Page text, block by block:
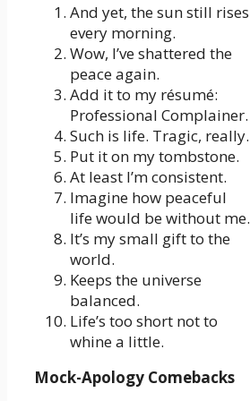
And yet, the sun still rises
every morning.
Wow, I’ve shattered the
peace again.
Add it to my résumé:
Professional Complainer.
Such is life. Tragic, really.
Put it on my tombstone.
At least I’m consistent.
Imagine how peaceful
life would be without me.
It’s my small gift to the
world.
Keeps the universe
balanced.
Life’s too short not to
whine a little.
Mock-Apology Comebacks